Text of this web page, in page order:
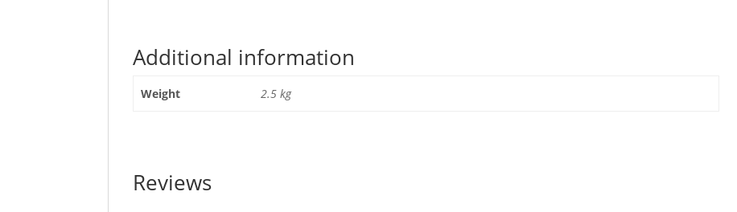
Additional information
Weight 2.5 kg
Reviews